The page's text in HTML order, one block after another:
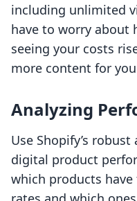
including unlimited
have to worry
seeing your costs
more content for
Analyzing
Use Shopify’s
digital product
which products